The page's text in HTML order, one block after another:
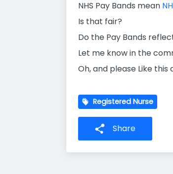
NHS Pay Bands mean
Is that fair?
Do the Pay Bands
Let me know in the
Oh, and please Like
Registered Nurse
Share